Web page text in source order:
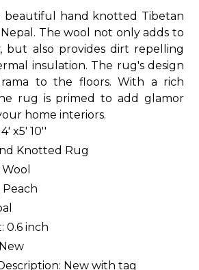
beautiful hand knotted Tibetan
The wool not only adds to
but also provides dirt repelling
insulation. The rug's design
to the floors. With a rich
rug is primed to add glamor
home interiors.
x5' 10''
Knotted Rug
Peach
0.6 inch
New with tag